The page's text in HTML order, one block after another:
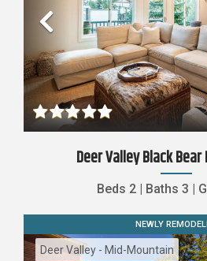
Previous
Deer Valley Black
Beds 2| Baths 3 |
NEWLY
Deer Valley - Mid-Mountain